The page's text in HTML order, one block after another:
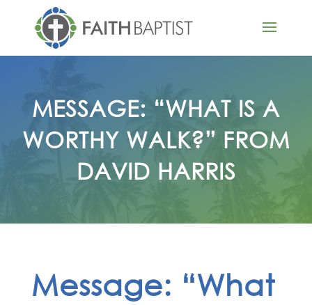
MESSAGE: “WHAT IS A
WORTHY WALK?” FROM
DAVID HARRIS
Message: “What